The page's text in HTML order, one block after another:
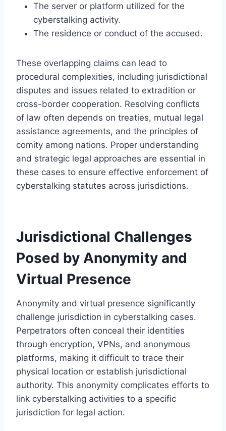
The server or platform utilized for the
cyberstalking activity.
The residence or conduct of the accused.
These overlapping claims can lead to
procedural complexities, including jurisdictional
disputes and issues related to extradition or
cross-border cooperation. Resolving conflicts
of law often depends on treaties, mutual legal
assistance agreements, and the principles of
comity among nations. Proper understanding
and strategic legal approaches are essential in
these cases to ensure effective enforcement of
cyberstalking statutes across jurisdictions.
Jurisdictional Challenges
Posed by Anonymity and
Virtual Presence
Anonymity and virtual presence significantly
challenge jurisdiction in cyberstalking cases.
Perpetrators often conceal their identities
through encryption, VPNs, and anonymous
platforms, making it difficult to trace their
physical location or establish jurisdictional
authority. This anonymity complicates efforts to
link cyberstalking activities to a specific
jurisdiction for legal action.